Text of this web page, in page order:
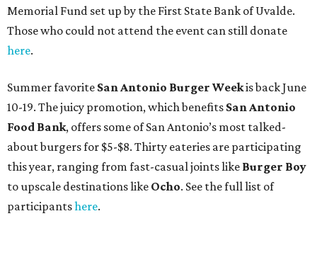
Memorial Fund set up by the First State Bank of Uvalde.
Those who could not attend the event can still donate
here.
Summer favorite San Antonio Burger Weekis back June
10-19. The juicy promotion, which benefits San Antonio
Food Bank, offers some of San Antonio’s most talked-
about burgers for $5-$8. Thirty eateries are participating
this year, ranging from fast-casual joints like Burger Boy
to upscale destinations like Ocho. See the full list of
participantshere.